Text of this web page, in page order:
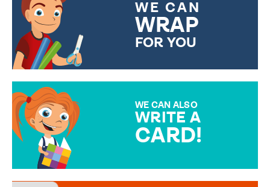
WE CAN
WRAP
FOR YOU
WE CAN ALSO
WRITE A
CARD!
MESSAGE IS HANDWRITTEN